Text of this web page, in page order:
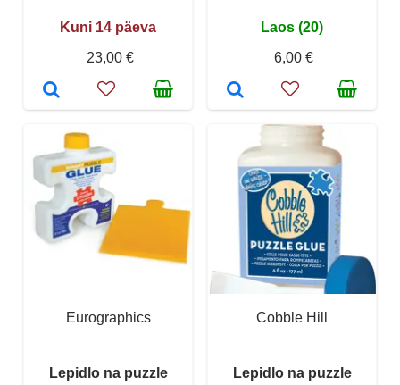
Kuni 14 päeva
23,00 €
Laos (20)
6,00 €
Eurographics
Lepidlo na puzzle
Cobble Hill
Lepidlo na puzzle